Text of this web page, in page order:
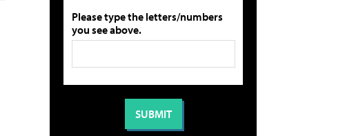
Please type the letters/numbers
you see above.